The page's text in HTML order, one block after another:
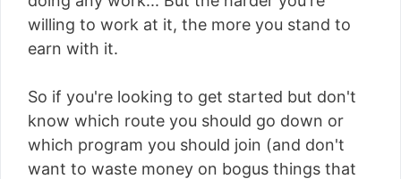
willing to work at it, the more you stand to
earn with it.
So if you're looking to get started but don't
know which route you should go down or
which program you should join (and don't
want to waste money on bogus things that